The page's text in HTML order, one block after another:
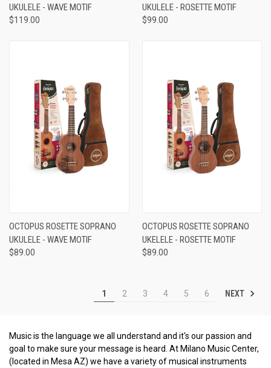
UKULELE - WAVE MOTIF
$119.00
UKULELE - ROSETTE MOTIF
$99.00
OCTOPUS ROSETTE SOPRANO
UKULELE - WAVE MOTIF
$89.00
OCTOPUS ROSETTE SOPRANO
UKELELE - ROSETTE MOTIF
$89.00
1 2 3 4 5 6 NEXT
Music is the language we all understand and it's our passion and
goal to make sure your message is heard. At Milano Music Center,
(located in Mesa AZ) we have a variety of musical instruments